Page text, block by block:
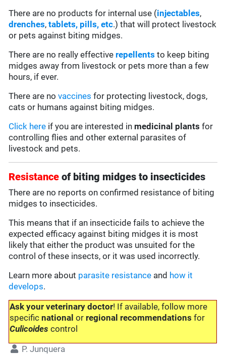
There are no products for internal use (injectables,
drenches,tablets, pills, etc.) that will protect livestock
or pets against biting midges.
There are no really effective repellents to keep biting
midges away from livestock or pets more than a few
hours, if ever.
There are novaccines for protecting livestock, dogs,
cats or humans against biting midges.
Click here if you are interested in medicinal plants for
controlling flies and other external parasites of
livestock and pets.
Resistance of biting midges to insecticides
There are no reports on confirmed resistance of biting
midges to insecticides.
This means that if an insecticide fails to achieve the
expected efficacy against biting midges it is most
likely that either the product was unsuited for the
control of these insects, or it was used incorrectly.
Learn more about parasite resistance and how it
develops.
Ask your veterinary doctor! If available, follow more
specificnationalor regional recommendations for
Culicoides control
P. Junquera